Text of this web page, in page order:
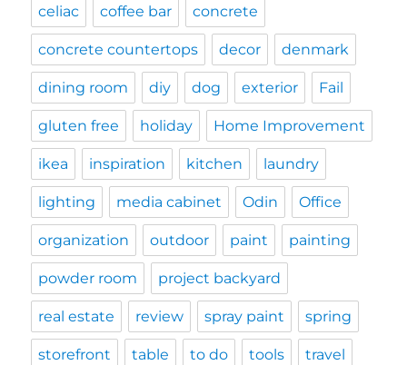
celiac coffee bar concrete
concrete countertops decor denmark
dining room diy dog exterior Fail
gluten free holiday Home Improvement
ikea inspiration kitchen laundry
lighting media cabinet Odin Office
organization outdoor paint painting
powder room project backyard
real estate review spray paint spring
storefront table to do tools travel